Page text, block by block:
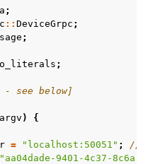
;
:: DeviceGrpc ;
;
;
- see below]
argv )
{
= "localhost:50051" ;
//
"aa04dade-9401-4c37-8c6a-